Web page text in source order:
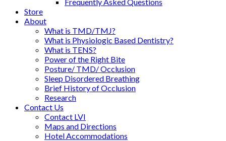
Store
About
What is TMD/TMJ?
What is Physiologic Based Dentistry?
What is TENS?
Power of the Right Bite
Posture/ TMD/ Occlusion
Sleep Disordered Breathing
Brief History of Occlusion
Research
Contact Us
Contact LVI
Maps and Directions
Hotel Accommodations